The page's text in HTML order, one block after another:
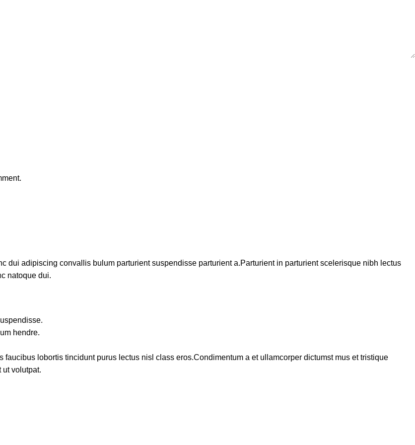
dui adipiscing convallis bulum parturient suspendisse parturient a.Parturient in parturient scelerisque nibh lectus
natoque dui.
hendre.
lobortis tincidunt purus lectus nisl class eros.Condimentum a et ullamcorper dictumst mus et tristique
ut volutpat.